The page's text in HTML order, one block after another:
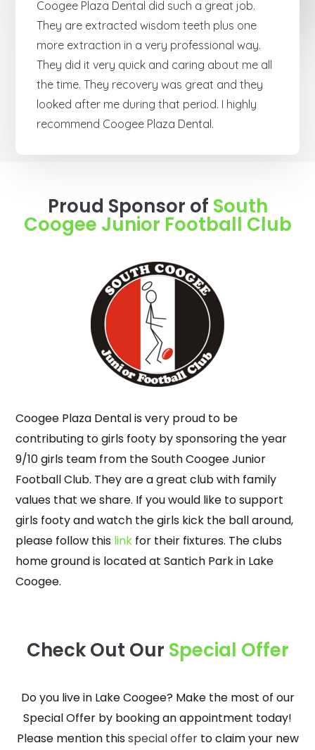
Coogee Plaza Dental did such a great job.
They are extracted wisdom teeth plus one
more extraction in a very professional way.
They did it very quick and caring about me all
the time. They recovery was great and they
looked after me during that period. I highly
recommend Coogee Plaza Dental.
Proud Sponsor of South
Coogee Junior Football Club
Coogee Plaza Dental is very proud to be
contributing to girls footy by sponsoring the year
9/10 girls team from the South Coogee Junior
Football Club. They are a great club with family
values that we share. If you would like to support
girls footy and watch the girls kick the ball around,
please follow this link for their fixtures. The clubs
home ground is located at Santich Park in Lake
Coogee.
Check Out Our Special Offer
Do you live in Lake Coogee? Make the most of our
Special Offer by booking an appointment today!
Please mention thisspecial offerto claim your new